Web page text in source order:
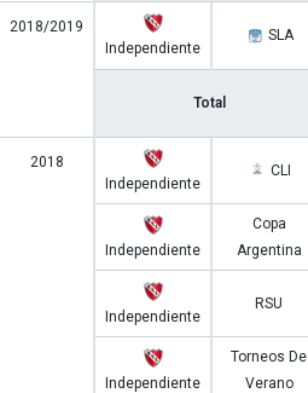
2018/2019
Independiente
SLA
Total
2018
Independiente
CLI
Independiente
Copa
Argentina
Independiente
RSU
Independiente
Torneos De
Verano